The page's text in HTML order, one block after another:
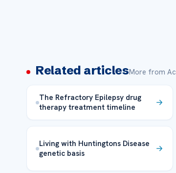
Related articlesMore from
The Refractory Epilepsy drug
therapy treatment timeline
Living with Huntingtons Disease
genetic basis